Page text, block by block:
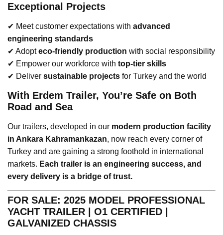
Exceptional Projects
✔ Meet customer expectations with advanced
engineering standards
✔ Adopteco-friendly production with social responsibility
✔ Empower our workforce with top-tier skills
✔ Deliver sustainable projects for Turkey and the world
With Erdem Trailer, You’re Safe on Both
Road and Sea
Our trailers, developed in our modern production facility
in Ankara Kahramankazan, now reach every corner of
Turkey and are gaining a strong foothold in international
markets. Each trailer is an engineering success, and
every delivery is a bridge of trust.
FOR SALE: 2025 MODEL PROFESSIONAL
YACHT TRAILER | O1 CERTIFIED |
GALVANIZED CHASSIS